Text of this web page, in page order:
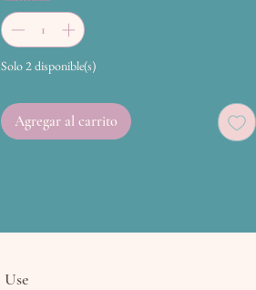
Solo 2 disponible(s)
Agregar al carrito
Use